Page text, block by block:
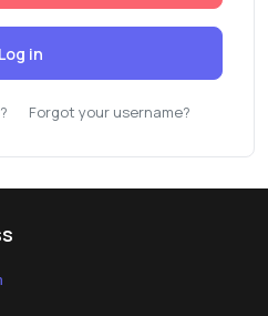
Log in
Forgot your username?